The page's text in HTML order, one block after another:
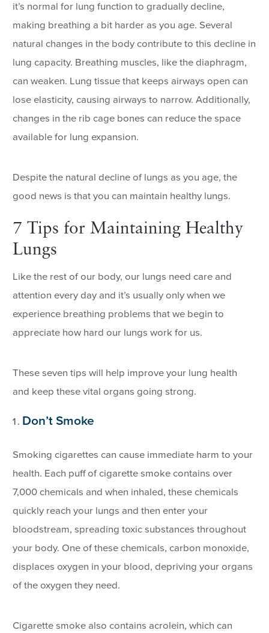
it’s normal for lung function to gradually decline,
making breathing a bit harder as you age. Several
natural changes in the body contribute to this decline in
lung capacity. Breathing muscles, like the diaphragm,
can weaken. Lung tissue that keeps airways open can
lose elasticity, causing airways to narrow. Additionally,
changes in the rib cage bones can reduce the space
available for lung expansion.
Despite the natural decline of lungs as you age, the
good news is that you can maintain healthy lungs.
7 Tips for Maintaining Healthy
Lungs
Like the rest of our body, our lungs need care and
attention every day and it’s usually only when we
experience breathing problems that we begin to
appreciate how hard our lungs work for us.
These seven tips will help improve your lung health
and keep these vital organs going strong.
Don’t Smoke
Smoking cigarettes can cause immediate harm to your
health. Each puff of cigarette smoke contains over
7,000 chemicals and when inhaled, these chemicals
quickly reach your lungs and then enter your
bloodstream, spreading toxic substances throughout
your body. One of these chemicals, carbon monoxide,
displaces oxygen in your blood, depriving your organs
of the oxygen they need.
Cigarette smoke also contains acrolein, which can